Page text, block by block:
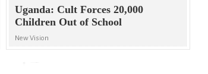
Uganda: Cult Forces 20,000
Children Out of School
New Vision